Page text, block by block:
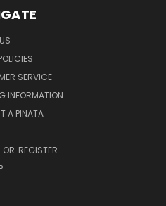
SERVICE
INFORMATION
A PINATA
OR REGISTER